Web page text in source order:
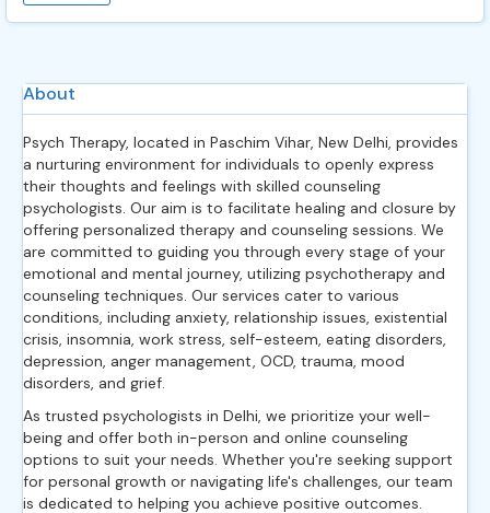
About
Psych Therapy, located in Paschim Vihar, New Delhi, provides
a nurturing environment for individuals to openly express
their thoughts and feelings with skilled counseling
psychologists. Our aim is to facilitate healing and closure by
offering personalized therapy and counseling sessions. We
are committed to guiding you through every stage of your
emotional and mental journey, utilizing psychotherapy and
counseling techniques. Our services cater to various
conditions, including anxiety, relationship issues, existential
crisis, insomnia, work stress, self-esteem, eating disorders,
depression, anger management, OCD, trauma, mood
disorders, and grief.
As trusted psychologists in Delhi, we prioritize your well-
being and offer both in-person and online counseling
options to suit your needs. Whether you're seeking support
for personal growth or navigating life's challenges, our team
is dedicated to helping you achieve positive outcomes.